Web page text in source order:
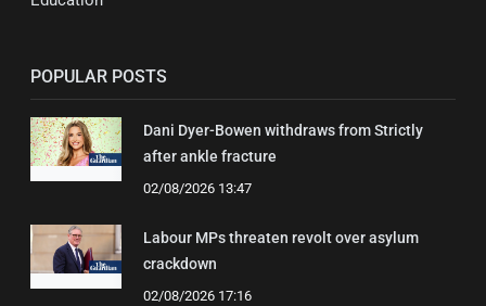
POPULAR POSTS
Dani Dyer-Bowen withdraws from Strictly
after ankle fracture
02/08/2026 13:47
Labour MPs threaten revolt over asylum
crackdown
02/08/2026 17:16